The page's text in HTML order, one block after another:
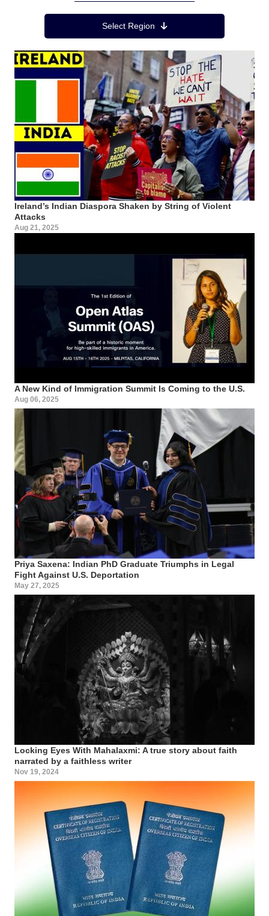
Region MenuSelect Region
Ireland’s Indian Diaspora Shaken by String of Violent
Attacks
Aug 21, 2025
A New Kind of Immigration Summit Is Coming to the U.S.
Aug 06, 2025
Priya Saxena: Indian PhD Graduate Triumphs in Legal
Fight Against U.S. Deportation
May 27, 2025
Locking Eyes With Mahalaxmi: A true story about faith
narrated by a faithless writer
Nov 19, 2024